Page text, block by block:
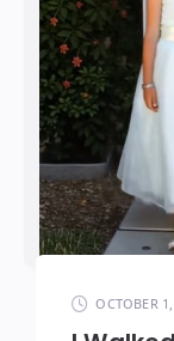
OCTOBER